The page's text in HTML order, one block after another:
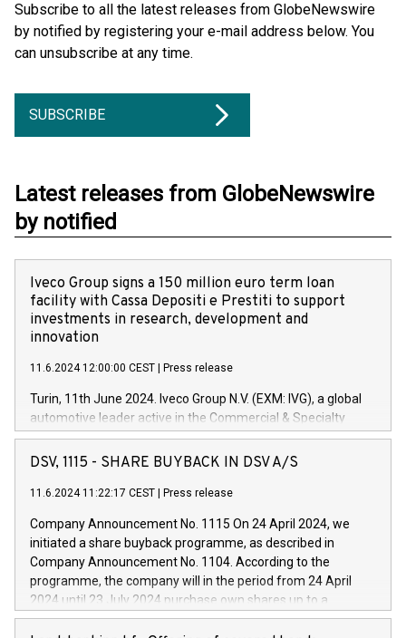
Subscribe to all the latest releases from GlobeNewswire
by notified by registering your e-mail address below. You
can unsubscribe at any time.
SUBSCRIBE
Latest releases from GlobeNewswire
by notified
Iveco Group signs a 150 million euro term loan
facility with Cassa Depositi e Prestiti to support
investments in research, development and
innovation
11.6.2024 12:00:00 CEST Press release
Turin, 11th June 2024. Iveco Group N.V. (EXM: IVG), a global
automotive leader active in the Commercial & Specialty
Vehicles, Powertrain and related Financial Services arenas,
has successfully signed a term loan facility of 150 million
new projects in Italy dedicated to research, development and
by CDP, Iveco Group will develop innovative technologies and
architectures in the field of electric propulsion and further
develop solutions for autonomous driving, digitalisation and
vehicle connectivity aimed at increasing efficiency, safety,
driving comfort and productivity. The financed investments,
DSV, 1115 - SHARE BUYBACK IN DSV A/S
11.6.2024 11:22:17 CEST Press release
Company Announcement No. 1115 On 24 April 2024, we
initiated a share buyback programme, as described in
Company Announcement No. 1104. According to the
programme, the company will in the period from 24 April
2024 until 23 July 2024 purchase own shares up to a
maximum value of DKK 1,000 million, and no more than